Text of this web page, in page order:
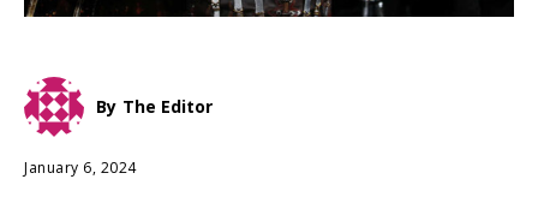
By The Editor
January 6, 2024